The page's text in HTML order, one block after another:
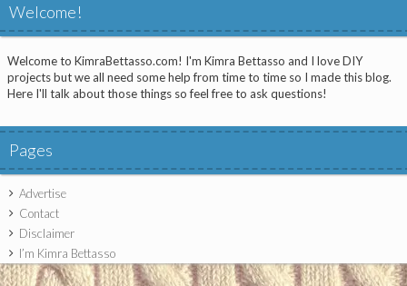
Welcome!
Welcome to KimraBettasso.com! I'm Kimra Bettasso and I love DIY
projects but we all need some help from time to time so I made this blog.
Here I'll talk about those things so feel free to ask questions!
Pages
Advertise
Contact
Disclaimer
I’m Kimra Bettasso